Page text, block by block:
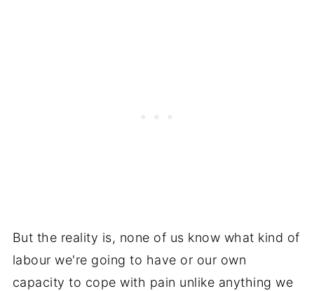
But the reality is, none of us know what kind of
labour we're going to have or our own
capacity to cope with pain unlike anything we